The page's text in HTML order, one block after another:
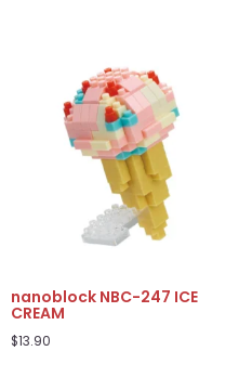
nanoblock NBC-247 ICE
CREAM
$13.90